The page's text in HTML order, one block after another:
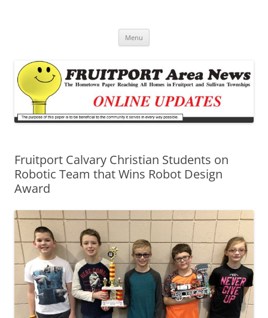
Menu
Fruitport Calvary Christian Students on
Robotic Team that Wins Robot Design
Award